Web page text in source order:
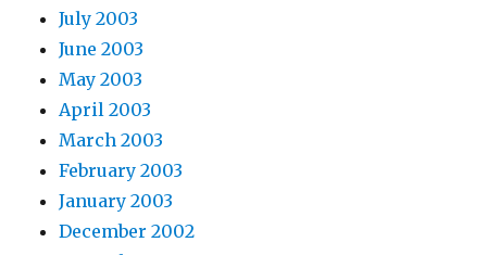
July 2003
June 2003
May 2003
April 2003
March 2003
February 2003
January 2003
December 2002